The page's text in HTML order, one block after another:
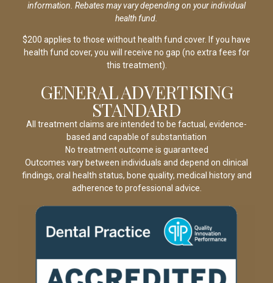
information. Rebates may vary depending on your individual
health fund.
$200 applies to those without health fund cover. If you have
health fund cover, you will receive no gap (no extra fees for
this treatment).
GENERAL ADVERTISING
STANDARD
All treatment claims are intended to be factual, evidence-
based and capable of substantiation
No treatment outcome is guaranteed
Outcomes vary between individuals and depend on clinical
findings, oral health status, bone quality, medical history and
adherence to professional advice.